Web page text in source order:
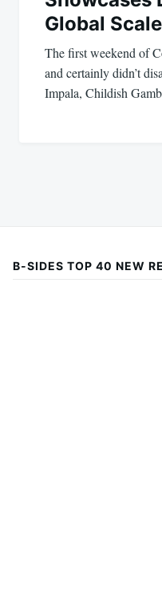
Global Scale
The first weekend of
and certainly didn’t
Impala, Childish
B-SIDES TOP 40 NEW